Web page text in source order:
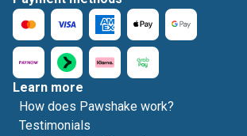
Learn more
How does Pawshake work?
Testimonials